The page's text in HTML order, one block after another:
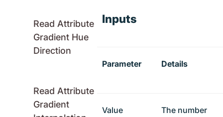
Read Attribute
Gradient Hue
Direction
Read Attribute
Gradient
Inputs
Parameter Details
Value The number